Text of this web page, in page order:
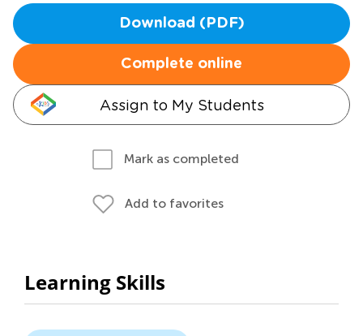
Download (PDF)
Complete online
Assign to My Students
Mark as completed
Add to favorites
Learning Skills